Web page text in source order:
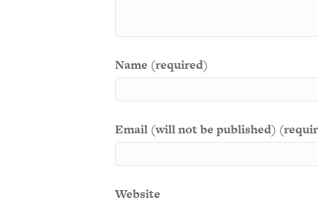
Name (required)
Email (will not be published)
Website